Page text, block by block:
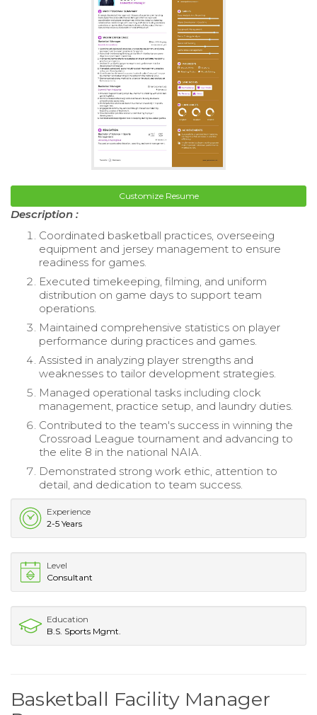
Customize Resume
Description :
Coordinated basketball practices, overseeing
equipment and jersey management to ensure
readiness for games.
Executed timekeeping, filming, and uniform
distribution on game days to support team
operations.
Maintained comprehensive statistics on player
performance during practices and games.
Assisted in analyzing player strengths and
weaknesses to tailor development strategies.
Managed operational tasks including clock
management, practice setup, and laundry duties.
Contributed to the team's success in winning the
Crossroad League tournament and advancing to
the elite 8 in the national NAIA.
Demonstrated strong work ethic, attention to
detail, and dedication to team success.
Experience
2-5 Years
Level
Consultant
Education
B.S. Sports Mgmt.
Basketball Facility Manager